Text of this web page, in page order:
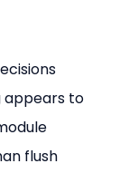
appears to
flush